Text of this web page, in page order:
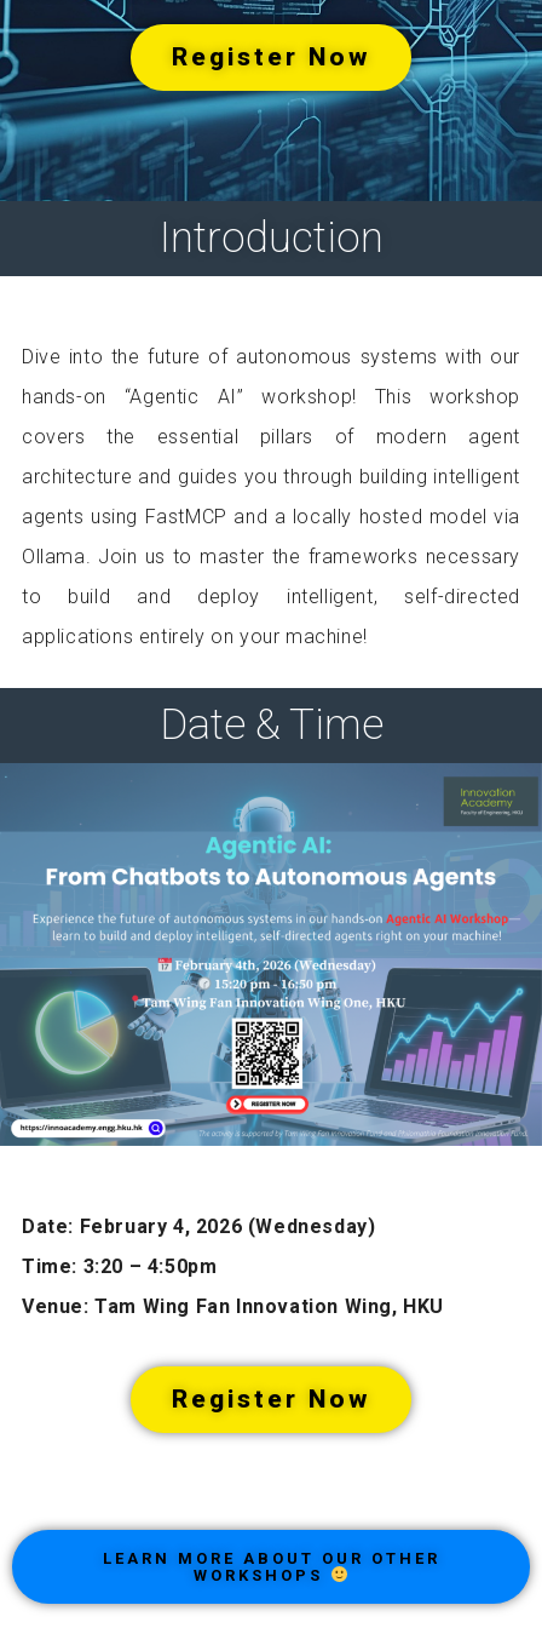
Register Now
Introduction
Dive into the future of autonomous systems with our
hands-on “Agentic AI” workshop! This workshop
covers the essential pillars of modern agent
architecture and guides you through building intelligent
agents using FastMCP and a locally hosted model via
Ollama. Join us to master the frameworks necessary
to build and deploy intelligent, self-directed
applications entirely on your machine!
Date & Time
Date: February 4, 2026 (Wednesday)
Time: 3:20 – 4:50pm
Venue: Tam Wing Fan Innovation Wing, HKU
Register Now
LEARN MORE ABOUT OUR OTHER
WORKSHOPS